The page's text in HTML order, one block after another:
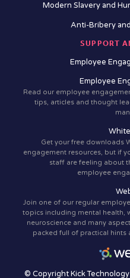
Modern Slavery and
Anti-Bribery
SUPPORT
Employee
Employee
Read our employee
tips, articles and thought
Get your free downloads
engagement resources, but if
staff are feeling about
employee
Join one of our regular
topics including mental health,
neuroscience and many
packed full of practical hints
© Copyright Kick